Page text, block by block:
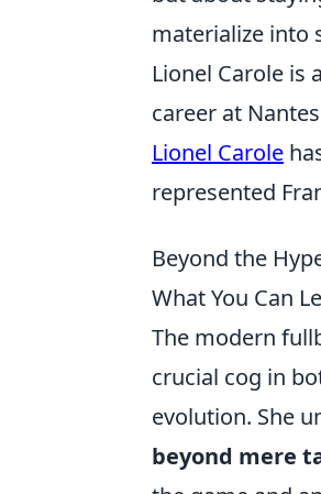
materialize into
Lionel Carole is
career at
Lionel Carole
represented
Beyond the
What You Can
The modern
crucial cog in
evolution. She
beyond mere